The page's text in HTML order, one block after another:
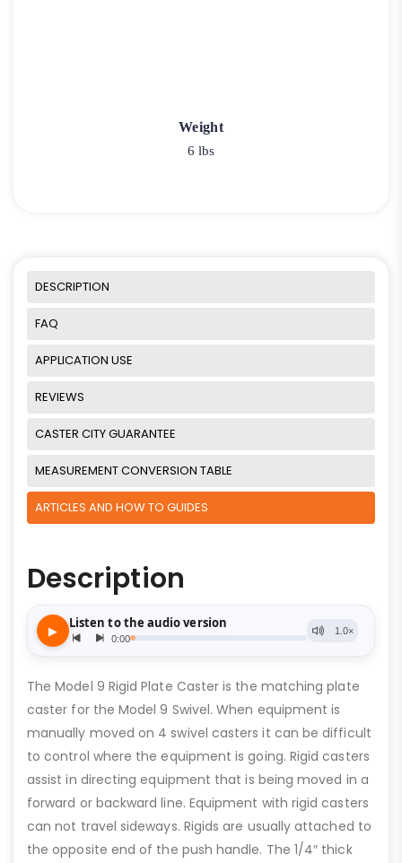
Weight
6 lbs
DESCRIPTION
FAQ
APPLICATION USE
REVIEWS
CASTER CITY GUARANTEE
MEASUREMENT CONVERSION TABLE
ARTICLES AND HOW TO GUIDES
Description
The Model 9 Rigid Plate Caster is the matching plate
caster for the Model 9 Swivel. When equipment is
manually moved on 4 swivel casters it can be difficult
to control where the equipment is going. Rigid casters
assist in directing equipment that is being moved in a
forward or backward line. Equipment with rigid casters
can not travel sideways. Rigids are usually attached to
the opposite end of the push handle. The 1/4″ thick